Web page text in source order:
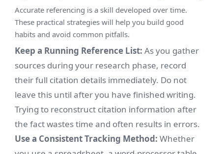
Accurate referencing is a skill developed over time.
These practical strategies will help you build good
habits and avoid common pitfalls.
Keep a Running Reference List: As you gather
sources during your research phase, record
their full citation details immediately. Do not
leave this until after you have finished writing.
Trying to reconstruct citation information after
the fact wastes time and often results in errors.
Use a Consistent Tracking Method: Whether